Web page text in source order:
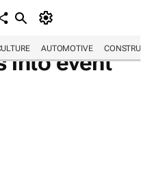
AUTOMOTIVE
into event